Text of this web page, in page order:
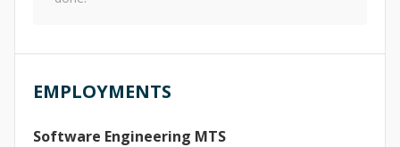
EMPLOYMENTS
Software Engineering MTS